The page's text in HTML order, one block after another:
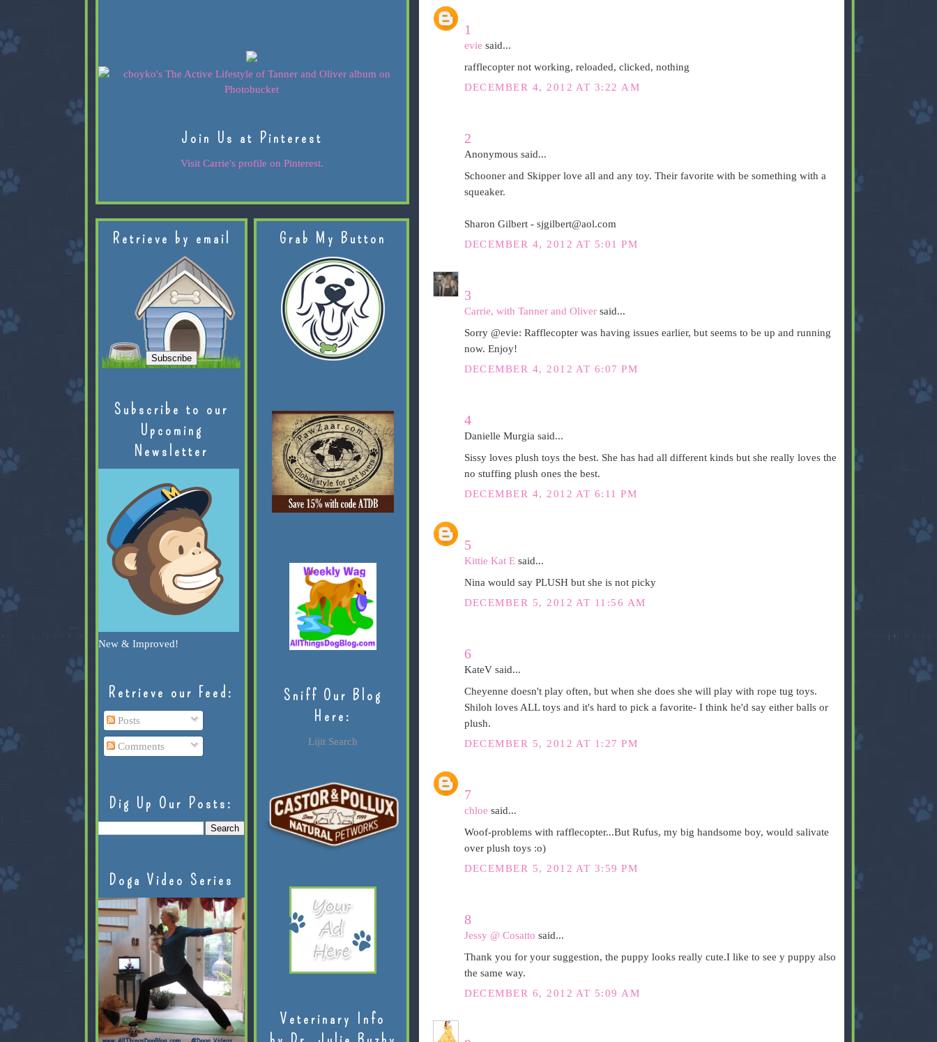
1
evie said...
rafflecopter not working, reloaded, clicked, nothing
DECEMBER 4, 2012 AT 3:22 AM
2
Anonymous said...
Schooner and Skipper love all and any toy. Their favorite with be something with a
squeaker.
Sharon Gilbert - sjgilbert@aol.com
DECEMBER 4, 2012 AT 5:01 PM
3
Carrie, with Tanner and Oliversaid...
Sorry @evie: Rafflecopter was having issues earlier, but seems to be up and running
now. Enjoy!
DECEMBER 4, 2012 AT 6:07 PM
4
Danielle Murgia said...
Sissy loves plush toys the best. She has had all different kinds but she really loves the
no stuffing plush ones the best.
DECEMBER 4, 2012 AT 6:11 PM
5
Kittie Kat Esaid...
Nina would say PLUSH but she is not picky
DECEMBER 5, 2012 AT 11:56 AM
6
KateV said...
Cheyenne doesn't play often, but when she does she will play with rope tug toys.
Shiloh loves ALL toys and it's hard to pick a favorite- I think he'd say either balls or
plush.
DECEMBER 5, 2012 AT 1:27 PM
7
chloe said...
Woof-problems with rafflecopter...But Rufus, my big handsome boy, would salivate
over plush toys :o)
DECEMBER 5, 2012 AT 3:59 PM
8
Jessy @ Cosatto said...
Thank you for your suggestion, the puppy looks really cute.I like to see y puppy also
the same way.
DECEMBER 6, 2012 AT 5:09 AM
Join Us at Pinterest
Visit Carrie's profile on Pinterest.
Retrieve by email
Subscribe to our
Upcoming
Newsletter
New & Improved!
Retrieve our Feed:
Posts
Comments
Dig Up Our Posts:
Doga Video Series
Grab My Button
Sniff Our Blog
Here:
Lijit Search
Veterinary Info